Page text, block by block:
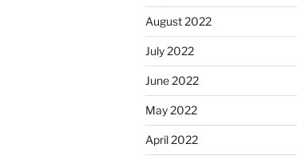
August 2022
July 2022
June 2022
May 2022
April 2022